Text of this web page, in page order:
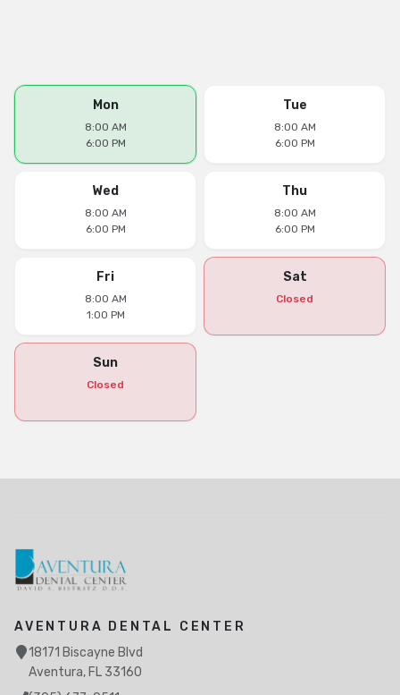
Mon
8:00 AM
6:00 PM
Tue
8:00 AM
6:00 PM
Wed
8:00 AM
6:00 PM
Thu
8:00 AM
6:00 PM
Fri
8:00 AM
1:00 PM
Sat
Closed
Sun
Closed
AVENTURA DENTAL CENTER
18171 Biscayne Blvd
Aventura, FL 33160